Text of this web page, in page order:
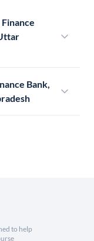
Bank,
to help